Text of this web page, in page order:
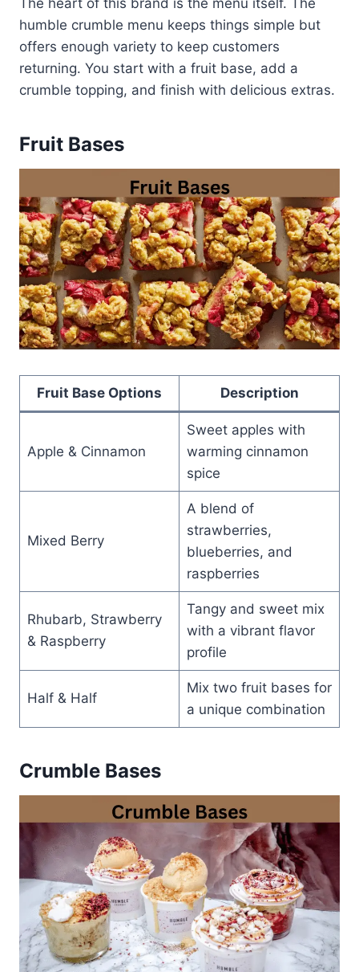
humble crumble menu keeps things simple but
offers enough variety to keep customers
returning. You start with a fruit base, add a
crumble topping, and finish with delicious extras.
Fruit Bases
Fruit Base Options Description
Apple & Cinnamon
Sweet apples with
warming cinnamon
spice
Mixed Berry
A blend of
strawberries,
blueberries, and
raspberries
Rhubarb, Strawberry
& Raspberry
Tangy and sweet mix
with a vibrant flavor
profile
Half & Half
Mix two fruit bases for
a unique combination
Crumble Bases